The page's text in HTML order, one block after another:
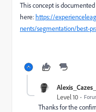
This concept is documented
here: https://
nents/segmentation/best-
Alexis_Cazes_
Level 10
Thanks for the